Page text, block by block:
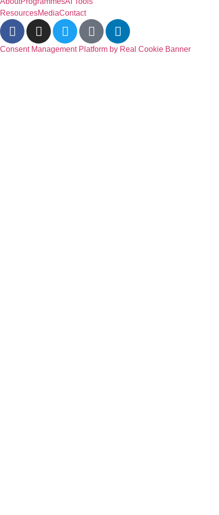
ResourcesMediaContact
Consent Management Platform by Real Cookie Banner